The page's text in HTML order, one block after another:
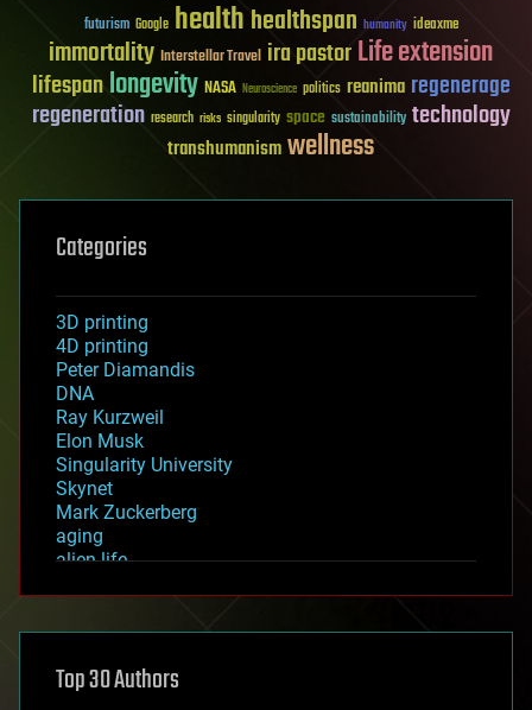
futurism Google healthhealthspan humanity ideaxme
immortality Interstellar Travel ira pastorLife extension
lifespanlongevity NASA Neuroscience politics reanima regenerage
regeneration research risks singularity space sustainability technology
transhumanismwellness
Categories
3D printing
4D printing
Peter Diamandis
DNA
Ray Kurzweil
Elon Musk
Singularity University
Skynet
Mark Zuckerberg
aging
alien life
asteroid/comet impacts
augmented reality
Top 30 Authors